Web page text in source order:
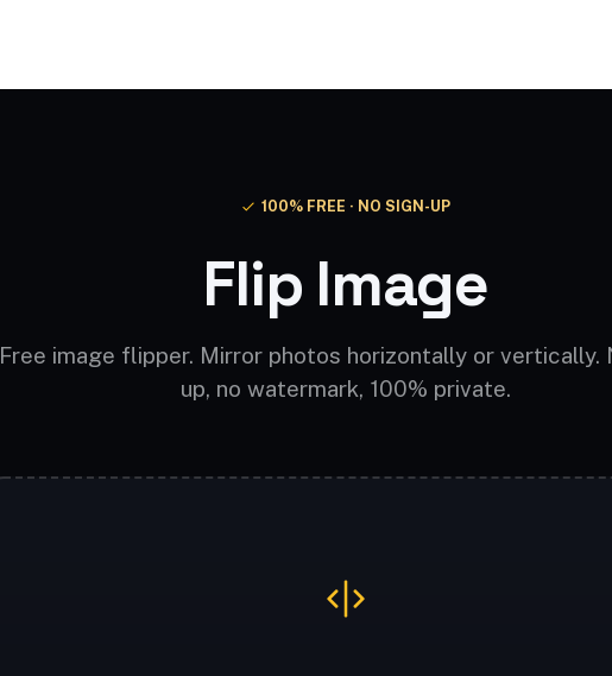
100% FREE · NO SIGN-UP
Flip Image
Free image flipper. Mirror photos horizontally or vertically.
up, no watermark, 100% private.